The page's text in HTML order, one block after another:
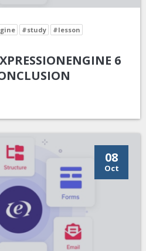
#study #lesson
6
08
Oct